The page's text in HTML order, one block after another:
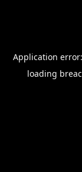
Application
loading